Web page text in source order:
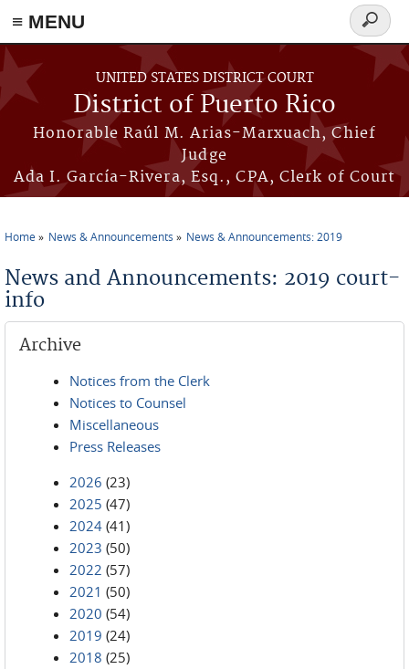
≡ MENU
Skip to main content
UNITED STATES DISTRICT COURT
District of Puerto Rico
Honorable Raúl M. Arias-Marxuach, Chief
Judge
Ada I. García-Rivera, Esq., CPA, Clerk of Court
Search
form
Home News & Announcements News & Announcements: 2019
News and Announcements: 2019 court-
info
Archive
Notices from the Clerk
Notices to Counsel
Miscellaneous
Press Releases
2026 (23)
2025 (47)
2024 (41)
2023 (50)
2022 (57)
2021 (50)
2020 (54)
2019 (24)
2018 (25)